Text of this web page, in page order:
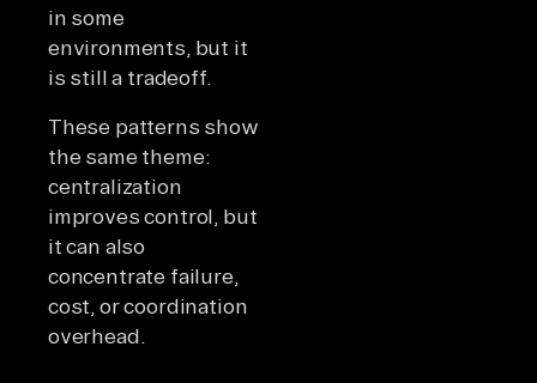
in some
environments, but it
is still a tradeoff.
These patterns show
the same theme:
centralization
improves control, but
it can also
concentrate failure,
cost, or coordination
overhead.